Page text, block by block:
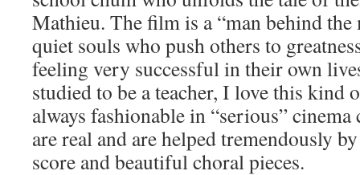
Mathieu. The film is a “man behind the
quiet souls who push others to
feeling very successful in their own
studied to be a teacher, I love this kind
always fashionable in “serious”
are real and are helped tremendously
score and beautiful choral pieces.